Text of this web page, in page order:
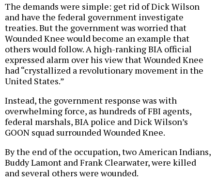
The demands were simple: get rid of Dick Wilson
and have the federal government investigate
treaties. But the government was worried that
Wounded Knee would become an example that
others would follow. A high-ranking BIA official
expressed alarm over his view that Wounded Knee
had “crystallized a revolutionary movement in the
United States.”
Instead, the government response was with
overwhelming force, as hundreds of FBI agents,
federal marshals, BIA police and Dick Wilson’s
GOON squad surrounded Wounded Knee.
By the end of the occupation, two American Indians,
Buddy Lamont and Frank Clearwater, were killed
and several others were wounded.